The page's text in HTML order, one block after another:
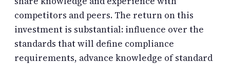
competitors and peers. The return on this
investment is substantial: influence over the
standards that will define compliance
requirements, advance knowledge of standard